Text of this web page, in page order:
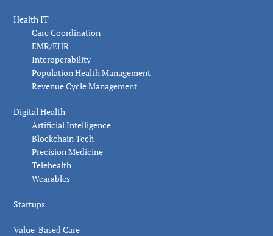
Health IT
Care Coordination
EMR/EHR
Interoperability
Population Health Management
Revenue Cycle Management
Digital Health
Artificial Intelligence
Blockchain Tech
Precision Medicine
Telehealth
Wearables
Startups
Value-Based Care